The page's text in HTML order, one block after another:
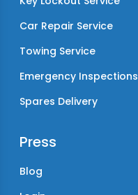
Car Repair Service
Towing Service
Emergency Inspections
Spares Delivery
Press
Blog